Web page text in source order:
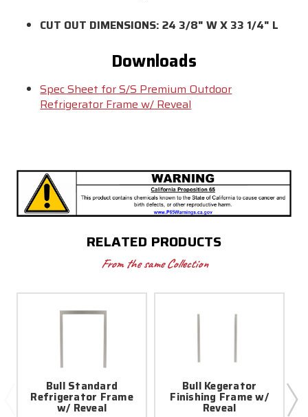
CUT OUT DIMENSIONS: 24 3/8" W X 33 1/4" L
Downloads
Spec Sheet for S/S Premium Outdoor
Refrigerator Frame w/ Reveal
RELATED PRODUCTS
From the same Collection
Bull Standard
Refrigerator Frame
w/ Reveal
Bull Kegerator
Finishing Frame w/
Reveal